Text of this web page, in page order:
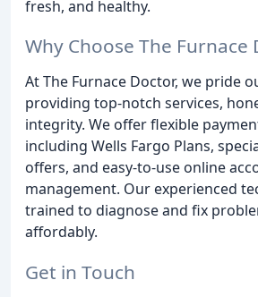
fresh, and healthy.
Why Choose The Furnace
At The Furnace Doctor, we pride
providing top-notch services,
integrity. We offer flexible
including Wells Fargo Plans,
offers, and easy-to-use online
management. Our experienced
trained to diagnose and fix
affordably.
Get in Touch